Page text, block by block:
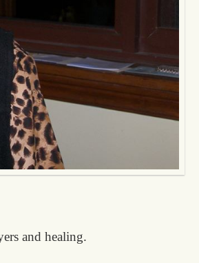
and healing.